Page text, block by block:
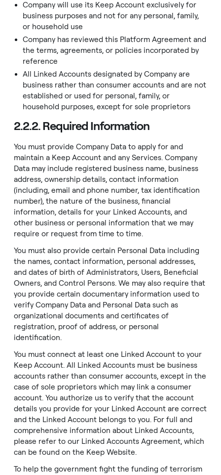
Company will use its Keep Account exclusively for
business purposes and not for any personal, family,
or household use
Company has reviewed this Platform Agreement and
the terms, agreements, or policies incorporated by
reference
All Linked Accounts designated by Company are
business rather than consumer accounts and are not
established or used for personal, family, or
household purposes, except for sole proprietors
2.2.2. Required Information
You must provide Company Data to apply for and
maintain a Keep Account and any Services. Company
Data may include registered business name, business
address, ownership details, contact information
(including, email and phone number, tax identification
number), the nature of the business, financial
information, details for your Linked Accounts, and
other business or personal information that we may
require or request from time to time.
You must also provide certain Personal Data including
the names, contact information, personal addresses,
and dates of birth of Administrators, Users, Beneficial
Owners, and Control Persons. We may also require that
you provide certain documentary information used to
verify Company Data and Personal Data such as
organizational documents and certificates of
registration, proof of address, or personal
identification.
You must connect at least one Linked Account to your
Keep Account. All Linked Accounts must be business
accounts rather than consumer accounts, except in the
case of sole proprietors which may link a consumer
account. You authorize us to verify that the account
details you provide for your Linked Account are correct
and the Linked Account belongs to you. For full and
comprehensive information about Linked Accounts,
please refer to our Linked Accounts Agreement, which
can be found on the Keep Website.
To help the government fight the funding of terrorism